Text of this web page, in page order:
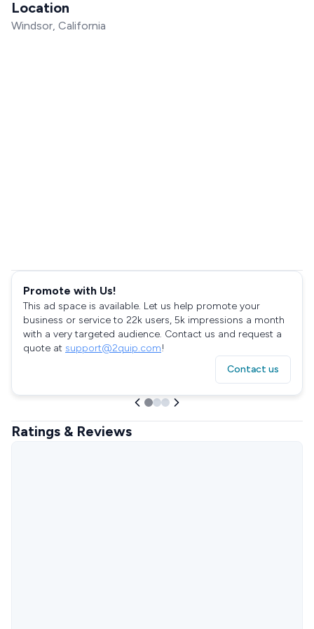
Location
Windsor, California
Promote with Us!
This ad space is available. Let us help promote your
business or service to 22k users, 5k impressions a month
with a very targeted audience. Contact us and request a
quote at support@2quip.com!
Contact us
Ratings & Reviews